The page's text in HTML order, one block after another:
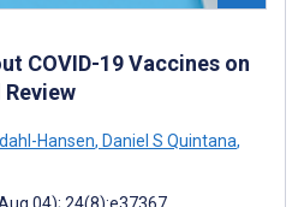
COVID-19 Vaccines on
Hansen, Daniel S Quintana,
04); 24(8):e37367